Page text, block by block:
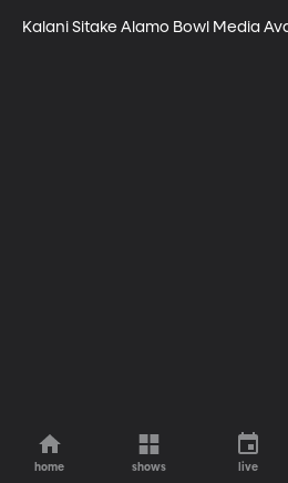
Kalani Sitake Alamo Bowl Media
home shows live